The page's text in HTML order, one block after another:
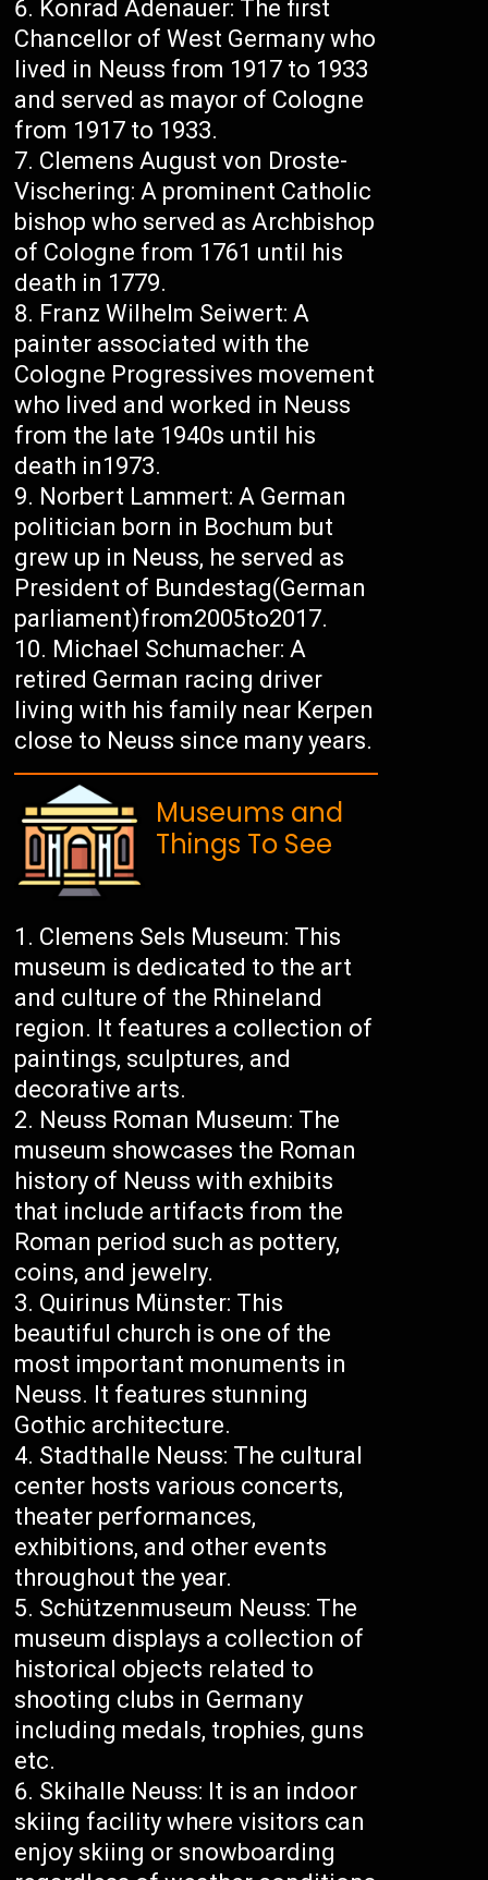
Konrad Adenauer: The first
Chancellor of West Germany who
lived in Neuss from 1917 to 1933
and served as mayor of Cologne
from 1917 to 1933.
Clemens August von Droste-
Vischering: A prominent Catholic
bishop who served as Archbishop
of Cologne from 1761 until his
death in 1779.
Franz Wilhelm Seiwert: A
painter associated with the
Cologne Progressives movement
who lived and worked in Neuss
from the late 1940s until his
death in1973.
Norbert Lammert: A German
politician born in Bochum but
grew up in Neuss, he served as
President of Bundestag(German
parliament)from2005to2017.
Michael Schumacher: A
retired German racing driver
living with his family near Kerpen
close to Neuss since many years.
Museums and
Things To See
Clemens Sels Museum: This
museum is dedicated to the art
and culture of the Rhineland
region. It features a collection of
paintings, sculptures, and
decorative arts.
Neuss Roman Museum: The
museum showcases the Roman
history of Neuss with exhibits
that include artifacts from the
Roman period such as pottery,
coins, and jewelry.
Quirinus Münster: This
beautiful church is one of the
most important monuments in
Neuss. It features stunning
Gothic architecture.
Stadthalle Neuss: The cultural
center hosts various concerts,
theater performances,
exhibitions, and other events
throughout the year.
Schützenmuseum Neuss: The
museum displays a collection of
historical objects related to
shooting clubs in Germany
including medals, trophies, guns
etc.
Skihalle Neuss: It is an indoor
skiing facility where visitors can
enjoy skiing or snowboarding